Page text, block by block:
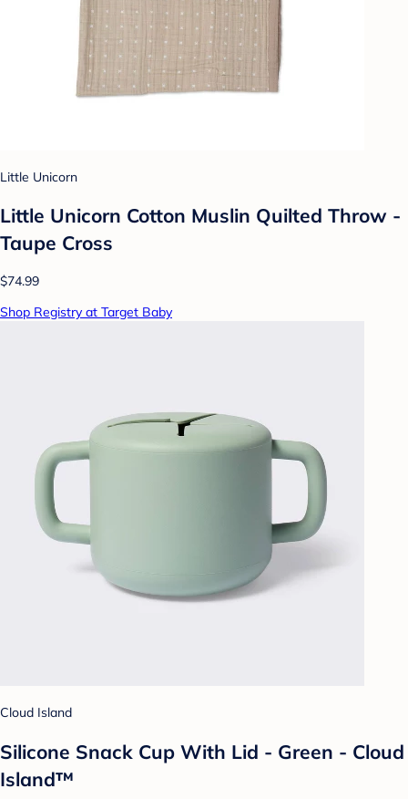
Little Unicorn
Little Unicorn Cotton Muslin Quilted Throw -
Taupe Cross
$74.99
Shop Registry at Target Baby
Cloud Island
Silicone Snack Cup With Lid - Green - Cloud
Island™